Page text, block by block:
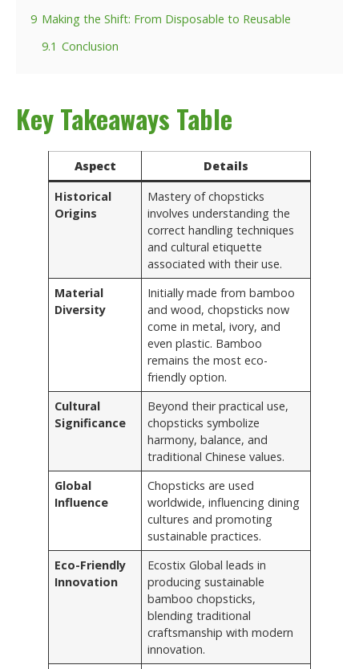
9 Making the Shift: From Disposable to Reusable
9.1 Conclusion
Key Takeaways Table
Aspect
Details
Historical
Origins
Mastery of chopsticks
involves understanding the
correct handling techniques
and cultural etiquette
associated with their use.
Material
Diversity
Initially made from bamboo
and wood, chopsticks now
come in metal, ivory, and
even plastic. Bamboo
remains the most eco-
friendly option.
Cultural
Significance
Beyond their practical use,
chopsticks symbolize
harmony, balance, and
traditional Chinese values.
Global
Influence
Chopsticks are used
worldwide, influencing dining
cultures and promoting
sustainable practices.
Eco-Friendly
Innovation
Ecostix Global leads in
producing sustainable
bamboo chopsticks,
blending traditional
craftsmanship with modern
innovation.